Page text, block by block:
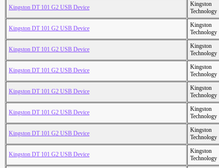
Kingston DT 101 G2 USB Device
Kingston
Technology
Kingston DT 101 G2 USB Device
Kingston
Technology
Kingston DT 101 G2 USB Device
Kingston
Technology
Kingston DT 101 G2 USB Device
Kingston
Technology
Kingston DT 101 G2 USB Device
Kingston
Technology
Kingston DT 101 G2 USB Device
Kingston
Technology
Kingston DT 101 G2 USB Device
Kingston
Technology
Kingston DT 101 G2 USB Device
Kingston
Technology